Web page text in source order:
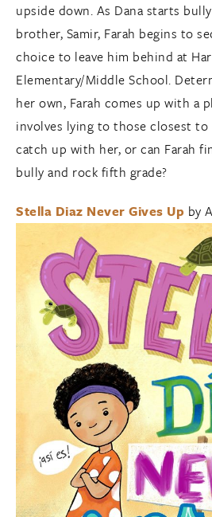
upside down. As Dana starts
brother, Samir, Farah begins to
choice to leave him behind at
Elementary/Middle School.
her own, Farah comes up with a
involves lying to those closest
catch up with her, or can Farah
bully and rock fifth grade?
Stella Diaz Never Gives Up by